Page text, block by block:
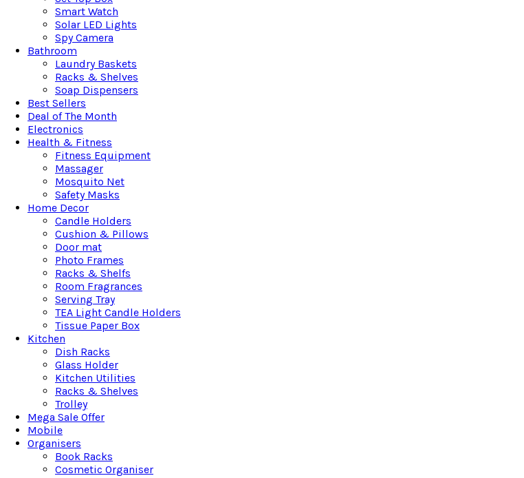
Smart Watch
Solar LED Lights
Spy Camera
Bathroom
Laundry Baskets
Racks & Shelves
Soap Dispensers
Best Sellers
Deal of The Month
Electronics
Health & Fitness
Fitness Equipment
Massager
Mosquito Net
Safety Masks
Home Decor
Candle Holders
Cushion & Pillows
Door mat
Photo Frames
Racks & Shelfs
Room Fragrances
Serving Tray
TEA Light Candle Holders
Tissue Paper Box
Kitchen
Dish Racks
Glass Holder
Kitchen Utilities
Racks & Shelves
Trolley
Mega Sale Offer
Mobile
Organisers
Book Racks
Cosmetic Organiser